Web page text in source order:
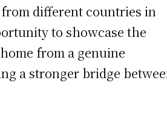
different countries in
to showcase the
from a genuine
a stronger bridge